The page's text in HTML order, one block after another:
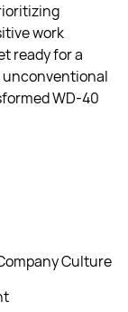
work
ready for a
unconventional
WD-40
Culture